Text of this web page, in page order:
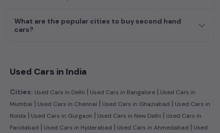
vehicle to suit your needs in the thriving
used car
market of
Mumbai.
Used cng cars in Mumbai
What are the popular cities to buy second hand
cars?
Used Cars in India
Cities: Used Cars in Delhi | Used Cars in Bangalore | Used Cars in
Mumbai | Used Cars in Chennai | Used Cars in Ghaziabad | Used Cars in
Noida | Used Cars in Gurgaon | Used Cars in New Delhi | Used Cars in
Faridabad | Used Cars in Hyderabad | Used Cars in Ahmedabad | Used